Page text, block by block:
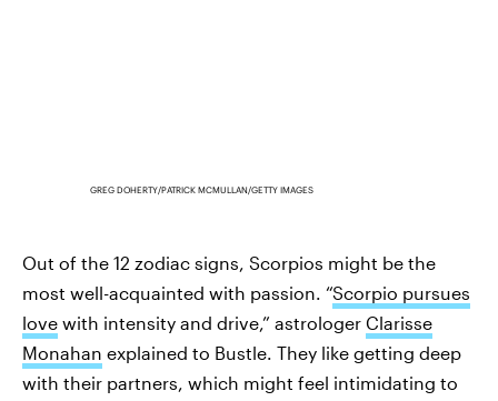
GREG DOHERTY/PATRICK MCMULLAN/GETTY IMAGES
Out of the 12 zodiac signs, Scorpios might be the
most well-acquainted with passion. “Scorpio pursues
love with intensity and drive,” astrologer Clarisse
Monahan explained to Bustle. They like getting deep
with their partners, which might feel intimidating to